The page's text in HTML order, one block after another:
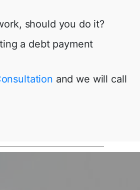
should you do it?
a debt payment
and we will call